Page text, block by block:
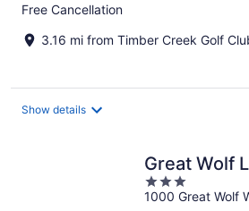
Free Cancellation
3.16 mi from Timber Creek Golf
Show details
Great Wolf
3
out
1000 Great Wolf